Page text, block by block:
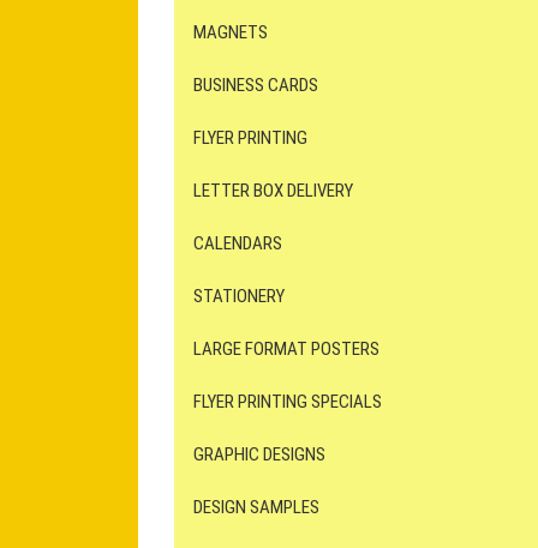
MAGNETS
BUSINESS CARDS
FLYER PRINTING
LETTER BOX DELIVERY
CALENDARS
STATIONERY
LARGE FORMAT POSTERS
FLYER PRINTING SPECIALS
GRAPHIC DESIGNS
DESIGN SAMPLES